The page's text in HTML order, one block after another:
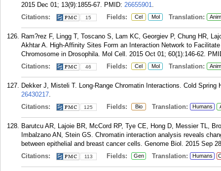
2015 Dec 01; 13(9):1855-67. PMID: 26655901.
Citations:
15 Fields: Cel Mol Translation:
Ram?rez F, Lingg T, Toscano S, Lam KC, Georgiev P, Chung HR,
Akhtar A. High-Affinity Sites Form an Interaction Network to
Chromosome in Drosophila. Mol Cell. 2015 Oct 01; 60(1):146-62.
Citations:
46 Fields: Cel Mol Translation:
Dekker J, Misteli T. Long-Range Chromatin Interactions. Cold
26430217.
Citations:
125 Fields: Bio Translation: Humans
Barutcu AR, Lajoie BR, McCord RP, Tye CE, Hong D, Messier TL,
Imbalzano AN, Stein GS. Chromatin interaction analysis reveals
between epithelial and breast cancer cells. Genome Biol. 2015 Sep
Citations:
113 Fields: Gen Translation: Humans